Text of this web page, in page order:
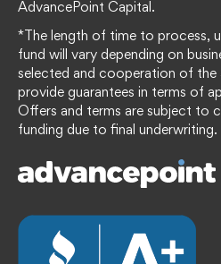
AdvancePoint Capital.
*The length of time to process,
fund will vary depending on
selected and cooperation of the
provide guarantees in terms of
Offers and terms are subject to
funding due to final underwriting.